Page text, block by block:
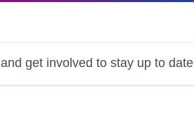
and get involved to stay up to date